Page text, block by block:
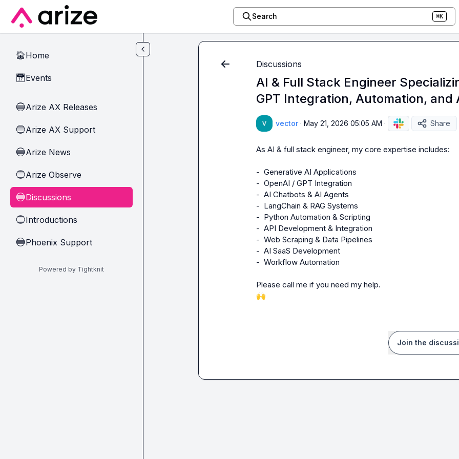
Skip to main content
Search ⌘K
🏠Home
📅Events
🔵Arize AX Releases
🔵Arize AX Support
🔵Arize News
🔵Arize Observe
🔵Discussions
🔵Introductions
🔵Phoenix Support
Powered by Tightknit
Discussions
AI & Full Stack Engineer
GPT Integration, Automation, and
vector · May 21, 2026 05:05 AM · Share
As AI & full stack engineer, my core expertise includes:
-  Generative AI Applications
-  OpenAI / GPT Integration
-  AI Chatbots & AI Agents
-  LangChain & RAG Systems
-  Python Automation & Scripting
-  API Development & Integration
-  Web Scraping & Data Pipelines
-  AI SaaS Development
-  Workflow Automation
🙌
Join the